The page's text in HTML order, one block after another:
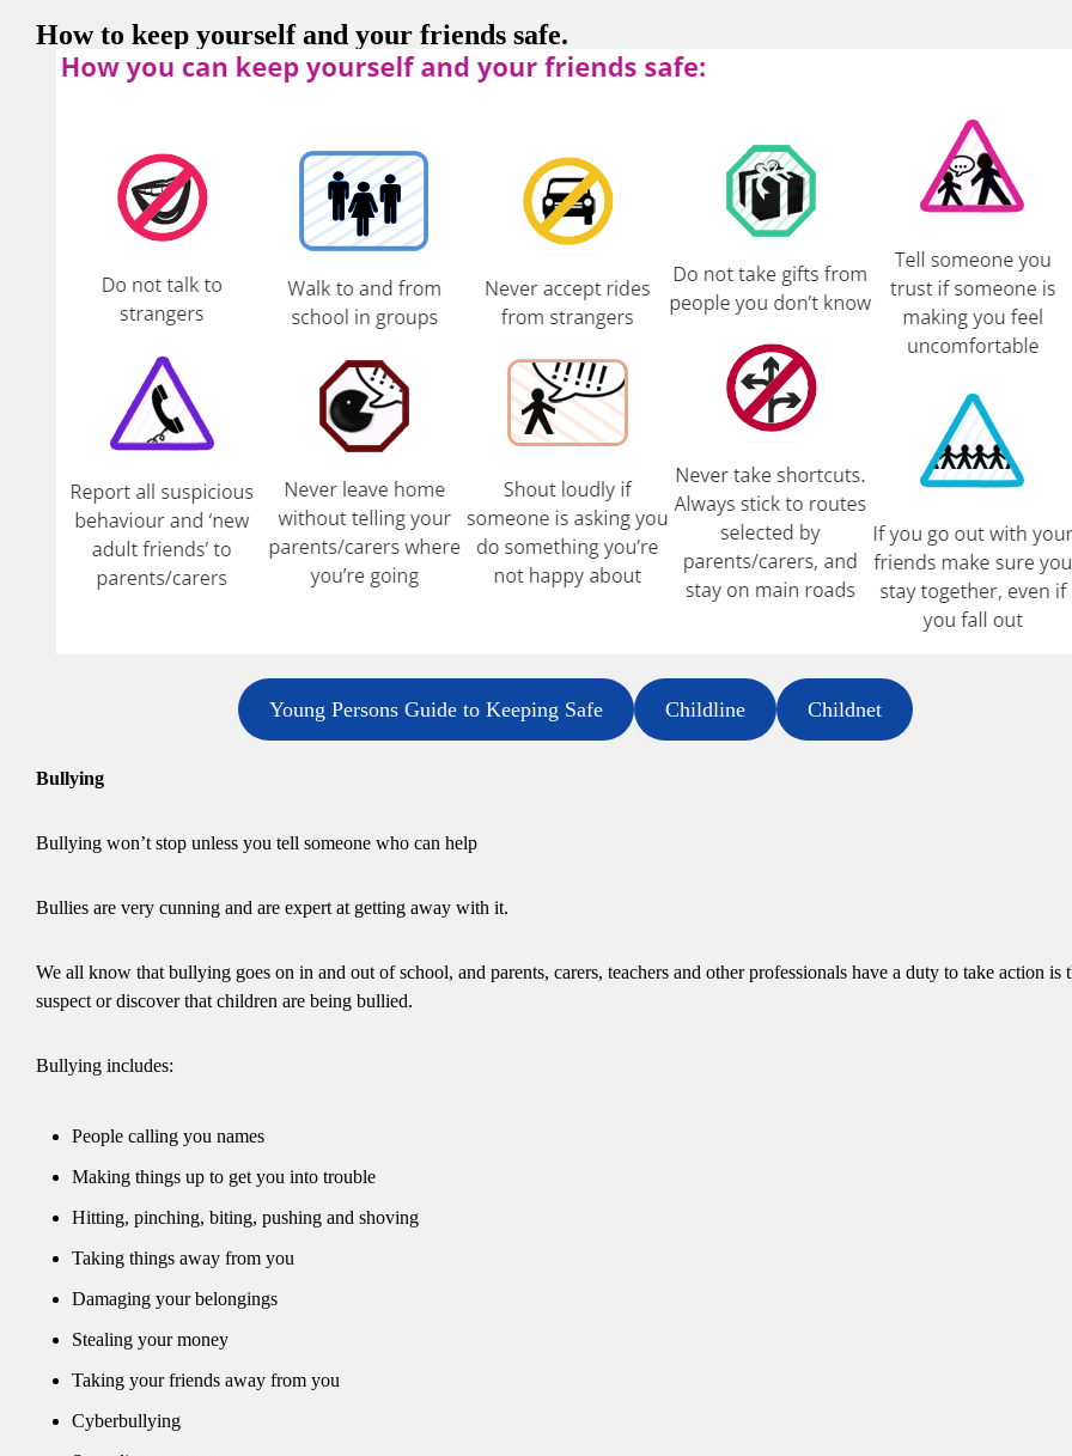
How to keep yourself and your friends safe.
Young Persons Guide to Keeping Safe Childline Childnet
Bullying
Bullying won’t stop unless you tell someone who can help
Bullies are very cunning and are expert at getting away with it.
We all know that bullying goes on in and out of school, and parents, carers, teachers and other professionals have a duty to take action is
suspect or discover that children are being bullied.
Bullying includes:
People calling you names
Making things up to get you into trouble
Hitting, pinching, biting, pushing and shoving
Taking things away from you
Damaging your belongings
Stealing your money
Taking your friends away from you
Cyberbullying